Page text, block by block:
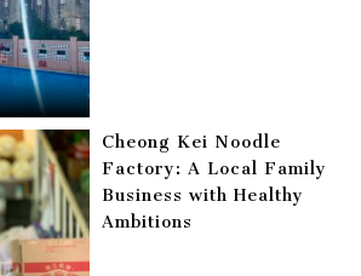
Cheong Kei Noodle
Factory: A Local Family
Business with Healthy
Ambitions